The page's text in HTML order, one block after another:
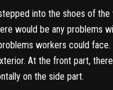
into the shoes of
would be any problems
workers could
At the front part,
on the side part.